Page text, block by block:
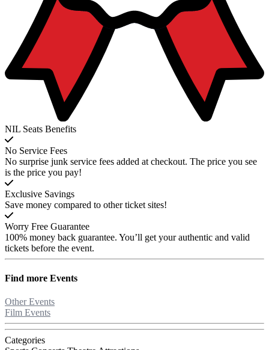
NIL Seats Benefits
No Service Fees
No surprise junk service fees added at checkout. The price you see
is the price you pay!
Exclusive Savings
Save money compared to other ticket sites!
Worry Free Guarantee
100% money back guarantee. You’ll get your authentic and valid
tickets before the event.
Find more Events
Other Events
Film Events
Categories